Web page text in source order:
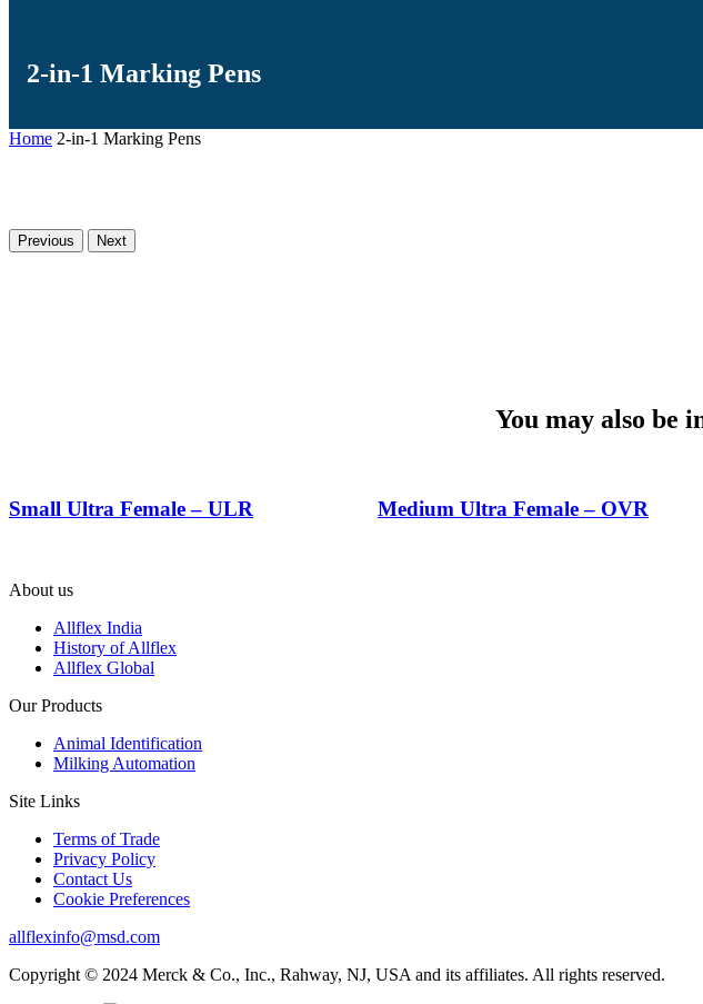
2-in-1 Marking Pens
Home 2-in-1 Marking Pens
Previous Next
You may also be
Small Ultra Female – ULR Medium Ultra Female – OVR
About us
Allflex India
History of Allflex
Allflex Global
Our Products
Animal Identification
Milking Automation
Site Links
Terms of Trade
Privacy Policy
Contact Us
Cookie Preferences
allflexinfo@msd.com
Copyright © 2024 Merck & Co., Inc., Rahway, NJ, USA and its affiliates. All rights reserved.